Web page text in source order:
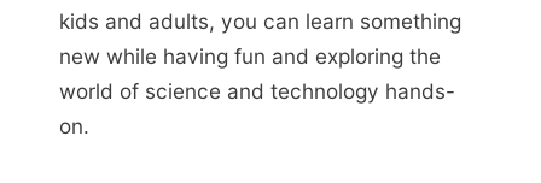
kids and adults, you can learn something
new while having fun and exploring the
world of science and technology hands-
on.